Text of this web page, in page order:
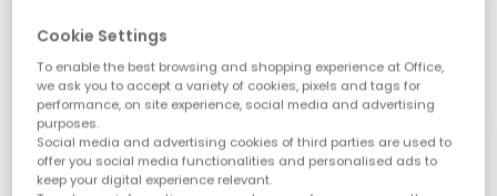
Cookie Settings
To enable the best browsing and shopping experience at Office,
we ask you to accept a variety of cookies, pixels and tags for
performance, on site experience, social media and advertising
purposes.
Social media and advertising cookies of third parties are used to
offer you social media functionalities and personalised ads to
keep your digital experience relevant.